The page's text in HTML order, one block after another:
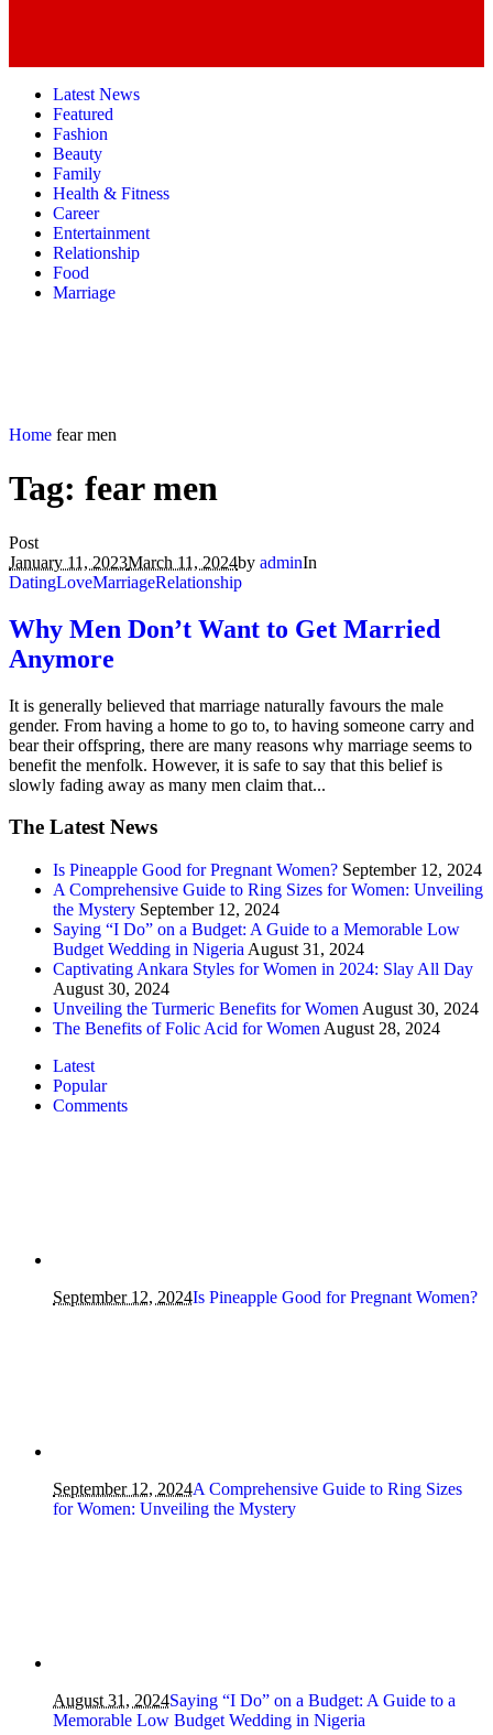
Latest News
Featured
Fashion
Beauty
Family
Health & Fitness
Career
Entertainment
Relationship
Food
Marriage
Home fear men
Tag: fear men
Post
January 11, 2023March 11, 2024by adminIn
DatingLoveMarriageRelationship
Why Men Don’t Want to Get Married
Anymore
It is generally believed that marriage naturally favours the male
gender. From having a home to go to, to having someone carry and
bear their offspring, there are many reasons why marriage seems to
benefit the menfolk. However, it is safe to say that this belief is
slowly fading away as many men claim that...
The Latest News
Is Pineapple Good for Pregnant Women? September 12, 2024
A Comprehensive Guide to Ring Sizes for Women: Unveiling
the Mystery September 12, 2024
Saying “I Do” on a Budget: A Guide to a Memorable Low
Budget Wedding in Nigeria August 31, 2024
Captivating Ankara Styles for Women in 2024: Slay All Day
August 30, 2024
Unveiling the Turmeric Benefits for Women August 30, 2024
The Benefits of Folic Acid for Women August 28, 2024
Latest
Popular
Comments
September 12, 2024Is Pineapple Good for Pregnant Women?
September 12, 2024A Comprehensive Guide to Ring Sizes
for Women: Unveiling the Mystery
August 31, 2024Saying “I Do” on a Budget: A Guide to a
Memorable Low Budget Wedding in Nigeria